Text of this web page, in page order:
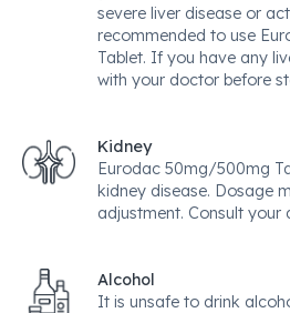
severe liver disease or
recommended to use
Tablet. If you have any
with your doctor before
Kidney
Eurodac 50mg/500mg
kidney disease. Dosage
adjustment. Consult your
Alcohol
It is unsafe to drink